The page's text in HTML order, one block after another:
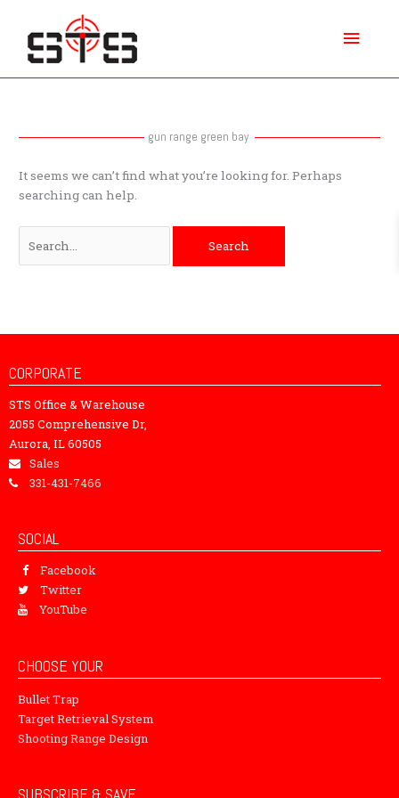
content
gun range green bay
It seems we can’t find what you’re looking for. Perhaps
searching can help.
CORPORATE
STS Office & Warehouse
2055 Comprehensive Dr,
Aurora, IL 60505
Sales
331-431-7466
SOCIAL
Facebook
Twitter
YouTube
CHOOSE YOUR
Bullet Trap
Target Retrieval System
Shooting Range Design